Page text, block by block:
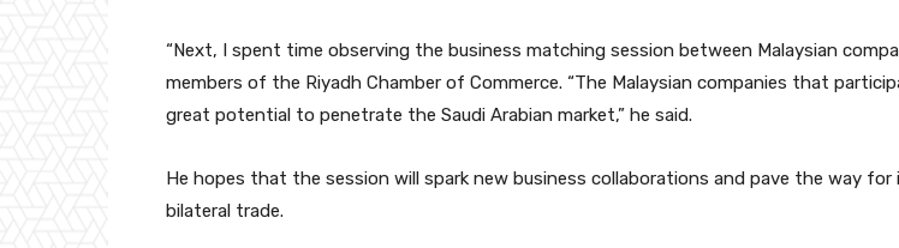
“Next, I spent time observing the business matching session between Malaysian
members of the Riyadh Chamber of Commerce. “The Malaysian companies that
great potential to penetrate the Saudi Arabian market,” he said.
He hopes that the session will spark new business collaborations and pave the way for
bilateral trade.